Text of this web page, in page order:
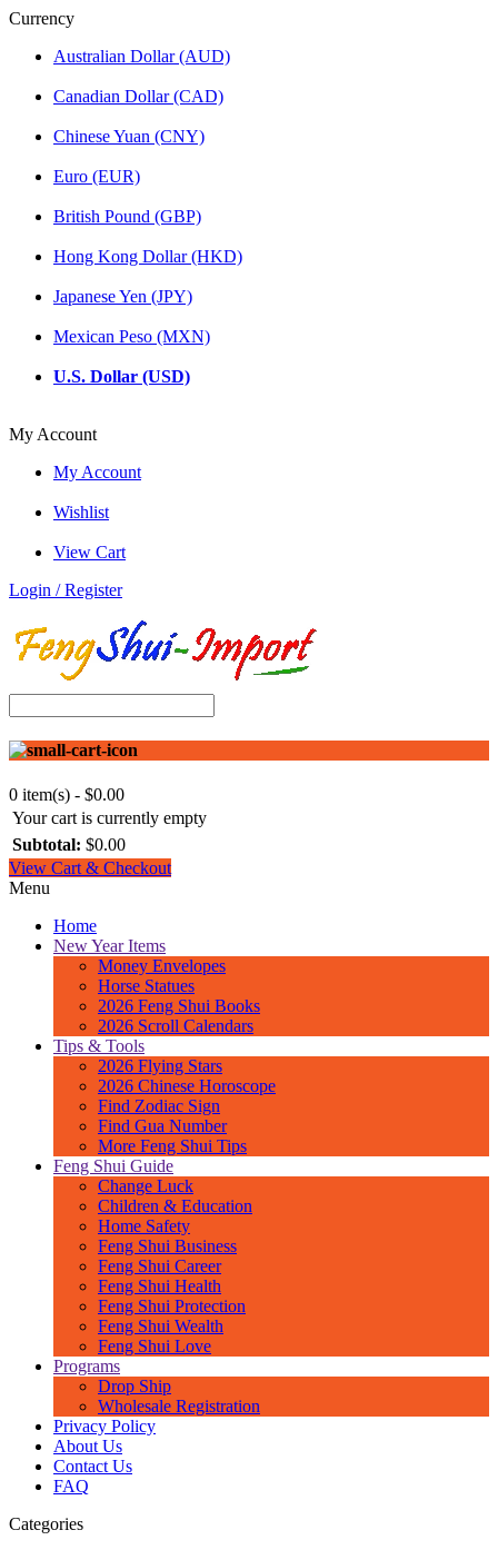
Currency
Australian Dollar (AUD)
Canadian Dollar (CAD)
Chinese Yuan (CNY)
Euro (EUR)
British Pound (GBP)
Hong Kong Dollar (HKD)
Japanese Yen (JPY)
Mexican Peso (MXN)
U.S. Dollar (USD)
My Account
My Account
Wishlist
View Cart
Login / Register
0 item(s) - $0.00
Your cart is currently empty
Subtotal: $0.00
View Cart & Checkout
Menu
Home
New Year Items
Money Envelopes
Horse Statues
2026 Feng Shui Books
2026 Scroll Calendars
Tips & Tools
2026 Flying Stars
2026 Chinese Horoscope
Find Zodiac Sign
Find Gua Number
More Feng Shui Tips
Feng Shui Guide
Change Luck
Children & Education
Home Safety
Feng Shui Business
Feng Shui Career
Feng Shui Health
Feng Shui Protection
Feng Shui Wealth
Feng Shui Love
Programs
Drop Ship
Wholesale Registration
Privacy Policy
About Us
Contact Us
FAQ
Categories